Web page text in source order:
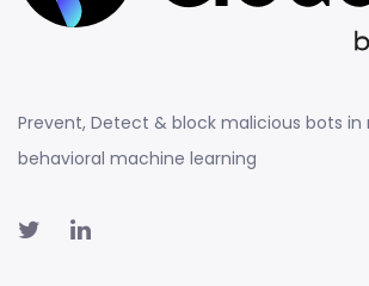
Prevent, Detect & block malicious bots
behavioral machine learning